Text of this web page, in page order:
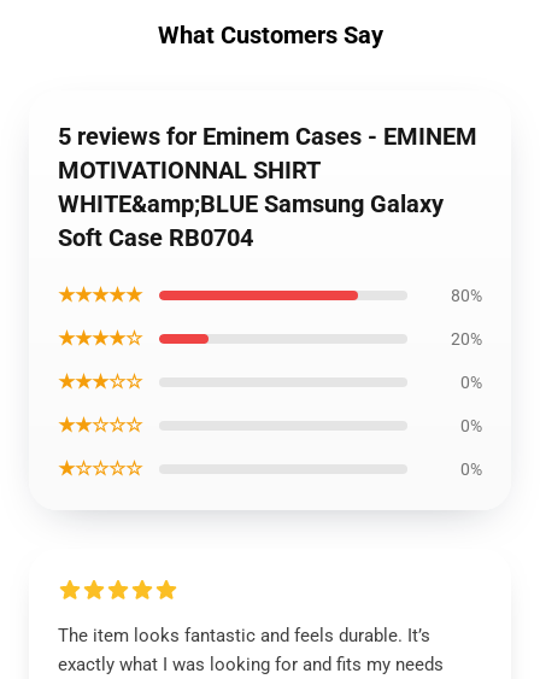
What Customers Say
5 reviews for Eminem Cases - EMINEM
MOTIVATIONNAL SHIRT
WHITE&amp;BLUE Samsung Galaxy
Soft Case RB0704
★★★★★ 80%
★★★★☆ 20%
★★★☆☆ 0%
★★☆☆☆ 0%
★☆☆☆☆ 0%
The item looks fantastic and feels durable. It’s
exactly what I was looking for and fits my needs